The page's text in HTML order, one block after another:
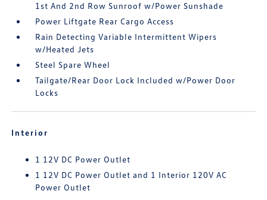
1st And 2nd Row Sunroof w/Power Sunshade
Power Liftgate Rear Cargo Access
Rain Detecting Variable Intermittent Wipers
w/Heated Jets
Steel Spare Wheel
Tailgate/Rear Door Lock Included w/Power Door
Locks
Interior
1 12V DC Power Outlet
1 12V DC Power Outlet and 1 Interior 120V AC
Power Outlet